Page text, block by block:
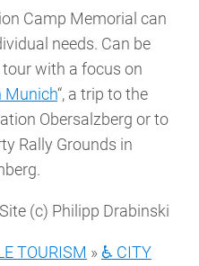
Camp Memorial can
needs. Can be
with a focus on
Munich“, a trip to the
Obersalzberg or to
Rally Grounds in
(c) Philipp Drabinski
TOURISM » ♿ CITY